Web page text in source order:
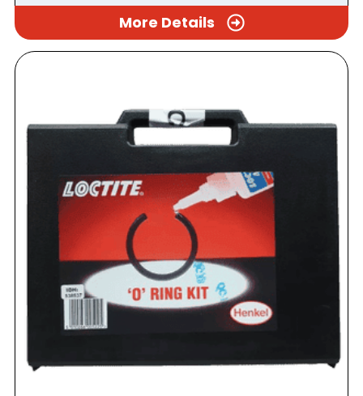
More Details